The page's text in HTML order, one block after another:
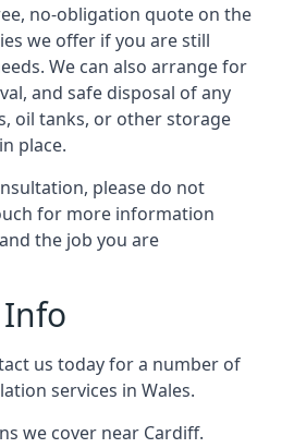
no-obligation quote on the
we offer if you are still
We can also arrange for
and safe disposal of any
oil tanks, or other storage
place.
please do not
for more information
the job you are
us today for a number of
services in Wales.
we cover near Cardiff.